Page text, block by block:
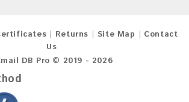
Returns Site Map
Contact
Us
DB Pro © 2019 - 2026